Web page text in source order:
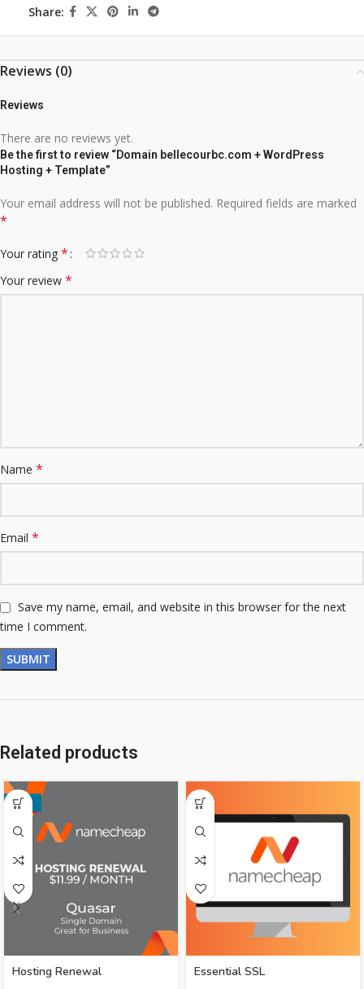
Share:
Reviews (0)
Reviews
There are no reviews yet.
Be the first to review “Domain bellecourbc.com + WordPress
Hosting + Template”
Your email address will not be published. Required fields are marked
*
Your rating *
Your review *
Name *
Email *
Save my name, email, and website in this browser for the next
time I comment.
Related products
-33%
Hosting Renewal Essential SSL